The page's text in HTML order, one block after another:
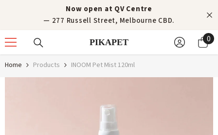
Now open at QV Centre
— 277 Russell Street, Melbourne CBD.
PIKAPET 0
0
Home Products INOOM Pet Mist 120ml